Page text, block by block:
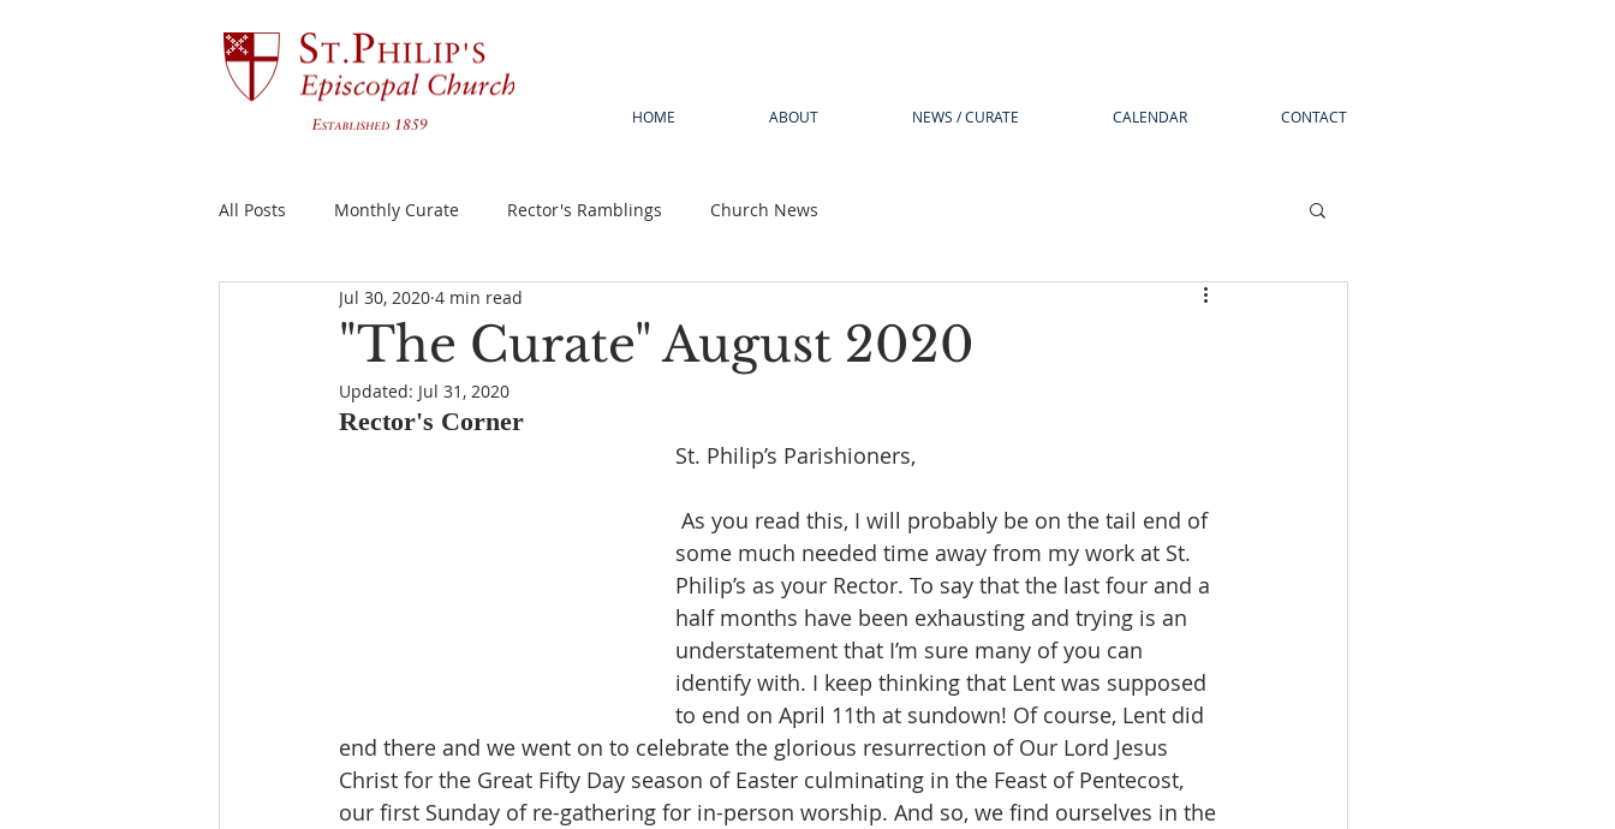
HOME ABOUT NEWS / CURATE CALENDAR CONTACT
All Posts Monthly Curate Rector's Ramblings Church News
"The Curate" August 2020
Jul 30, 2020 4 min read
Updated: Jul 31, 2020
Rector's Corner
St. Philip’s Parishioners,
some much needed time away from my work at St.
Philip’s as your Rector. To say that the last four and a
half months have been exhausting and trying is an
understatement that I’m sure many of you can
identify with. I keep thinking that Lent was supposed
to end on April 11th at sundown! Of course, Lent did
end there and we went on to celebrate the glorious resurrection of Our Lord Jesus
Christ for the Great Fifty Day season of Easter culminating in the Feast of Pentecost,
our first Sunday of re-gathering for in-person worship. And so, we find ourselves in the